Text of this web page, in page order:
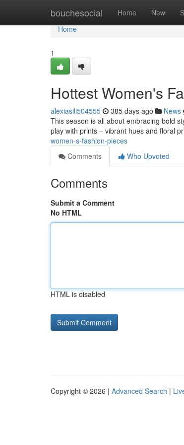
bouchesocial Home New
Home
Home
1
Hottest Women's
alexiasili504555 385 days ago News
This season is all about embracing bold
play with prints – vibrant hues and floral
women-s-fashion-pieces
Comments
Who Upvoted
Comments
Submit a Comment
No HTML
HTML is disabled
Copyright © 2026 | Advanced Search |